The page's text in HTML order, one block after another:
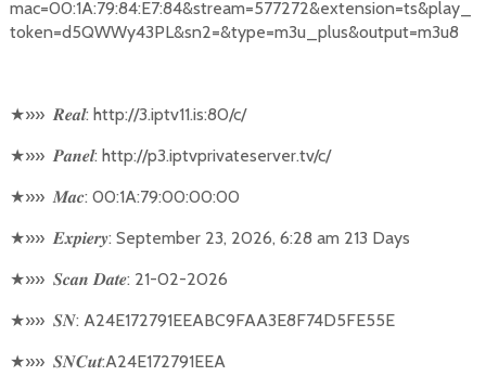
mac=00:1A:79:84:E7:84&stream=577272&extension=ts&play_
token=d5QWWy43PL&sn2=&type=m3u_plus&output=m3u8
★»» 𝑹𝒆𝒂𝒍: http://3.iptv11.is:80/c/
★»» 𝑷𝒂𝒏𝒆𝒍: http://p3.iptvprivateserver.tv/c/
★»» 𝑴𝒂𝒄: 00:1A:79:00:00:00
★»» 𝑬𝒙𝒑𝒊𝒆𝒓𝒚: September 23, 2026, 6:28 am 213 Days
★»» 𝑺𝒄𝒂𝒏 𝑫𝒂𝒕𝒆: 21-02-2026
★»» 𝑺𝑵: A24E172791EEABC9FAA3E8F74D5FE55E
★»» 𝑺𝑵𝑪𝒖𝒕:A24E172791EEA